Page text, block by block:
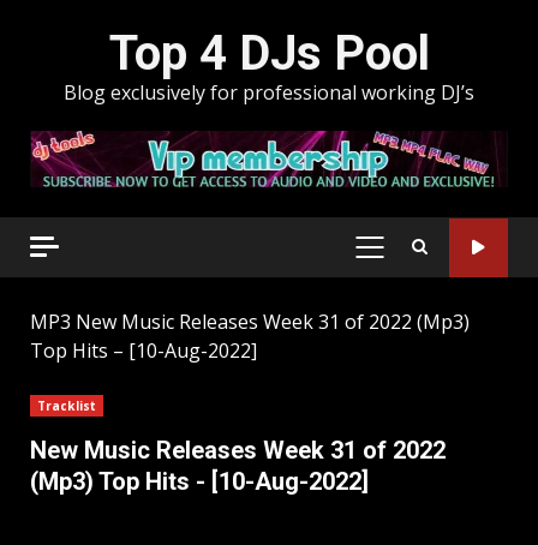
Top 4 DJs Pool
Blog exclusively for professional working DJ’s
PRIMARY
MP3 New Music Releases Week 31 of 2022 (Mp3)
Top Hits – [10-Aug-2022]
Tracklist
New Music Releases Week 31 of 2022
(Mp3) Top Hits - [10-Aug-2022]